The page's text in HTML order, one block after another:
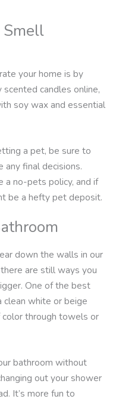
Smell
your home is by
scented candles online,
soy wax and essential
a pet, be sure to
any final decisions.
a no-pets policy, and if
be a hefty pet deposit.
down the walls in our
are still ways you
One of the best
white or beige
color through towels or
bathroom without
out your shower
It’s more fun to